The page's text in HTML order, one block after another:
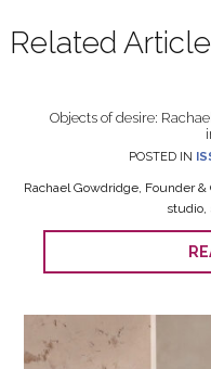
Related
Objects of desire:
POSTED IN
Rachael Gowdridge, Founder
studio,